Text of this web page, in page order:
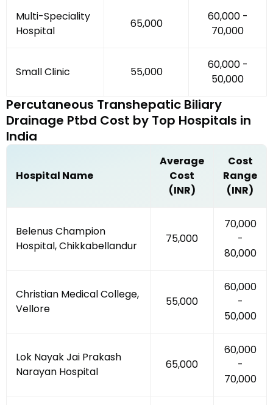
Multi-Speciality
Hospital
₹65,000
₹60,000 -
₹70,000
Small Clinic ₹55,000
₹60,000 -
₹50,000
Percutaneous Transhepatic Biliary
Drainage Ptbd Cost by Top Hospitals in
India
Hospital Name
Average
Cost
(INR)
Cost
Range
(INR)
Belenus Champion
Hospital, Chikkabellandur
₹75,000
₹70,000
-
₹80,000
Christian Medical College,
Vellore
₹55,000
₹60,000
-
₹50,000
Lok Nayak Jai Prakash
Narayan Hospital
₹65,000
₹60,000
-
₹70,000